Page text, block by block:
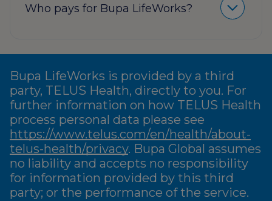
Who pays for Bupa LifeWorks?
Bupa LifeWorks is provided by a third
party, TELUS Health, directly to you. For
further information on how TELUS Health
process personal data please see
https://www.telus.com/en/health/about-
telus-health/privacy. Bupa Global assumes
no liability and accepts no responsibility
for information provided by this third
party; or the performance of the service.